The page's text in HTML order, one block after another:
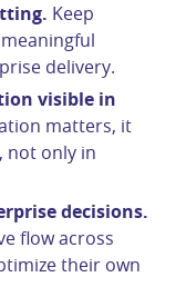
Keep
delivery.
visible in
matters, it
not only in
decisions.
flow across
their own